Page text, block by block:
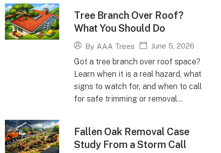
Tree Branch Over Roof?
What You Should Do
By AAA Trees June 5, 2026
Got a tree branch over roof space?
Learn when it is a real hazard, what
signs to watch for, and when to call
for safe trimming or removal...
Fallen Oak Removal Case
Study From a Storm Call